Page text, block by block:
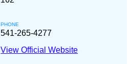
PHONE
541-265-4277
View Official Website